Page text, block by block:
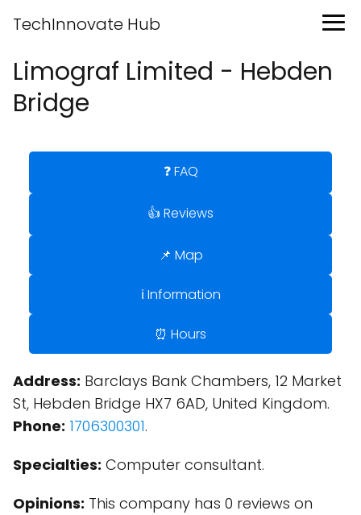
TechInnovate Hub
Limograf Limited - Hebden
Bridge
❓ FAQ
👍 Reviews
📌 Map
ℹ️ Information
⏰ Hours
Address: Barclays Bank Chambers, 12 Market
St, Hebden Bridge HX7 6AD, United Kingdom.
Phone: 1706300301.
Specialties: Computer consultant.
Opinions: This company has 0 reviews on